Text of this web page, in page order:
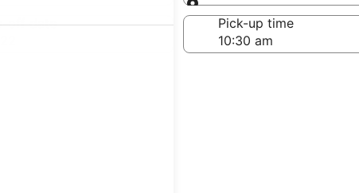
Same as pick-up
off date
Pick-up time